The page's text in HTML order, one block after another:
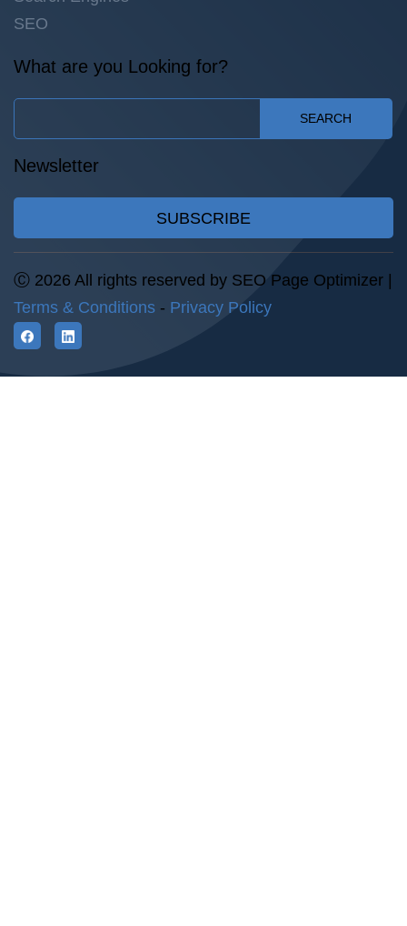
SEO
What are you Looking for?
SEARCH
Newsletter
SUBSCRIBE
Ⓒ 2026 All rights reserved by SEO Page Optimizer |
Terms & Conditions - Privacy Policy